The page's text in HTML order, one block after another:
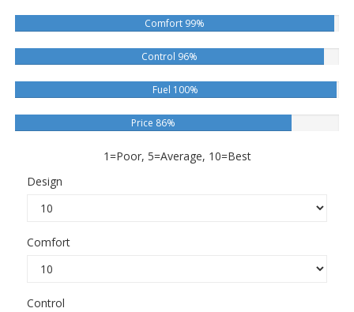
Comfort 99%
Control 96%
Fuel 100%
Price 86%
1=Poor, 5=Average, 10=Best
Design
Comfort
Control